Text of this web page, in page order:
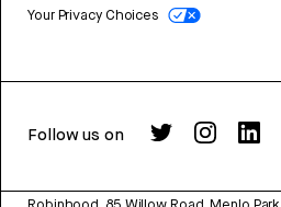
Your Privacy Choices
Follow us on